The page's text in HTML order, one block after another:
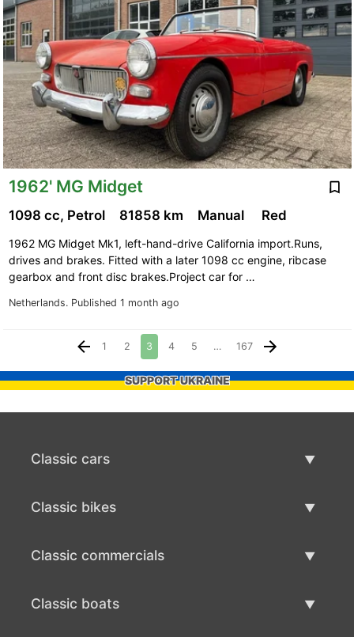
1962' MG Midget
Netherlands. Published 1 month ago
1098 cc, Petrol 81858 km Manual Red
1962 MG Midget Mk1, left-hand-drive California import.Runs,
drives and brakes. Fitted with a later 1098 cc engine, ribcase
gearbox and front disc brakes.Project car for …
1 2 3 4 5 … 167
SUPPORT UKRAINE
Classic cars
Classic bikes
Classic commercials
Classic boats